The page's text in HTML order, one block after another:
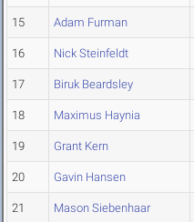
15 Adam Furman
16 Nick Steinfeldt
17 Biruk Beardsley
18 Maximus Haynia
19 Grant Kern
20 Gavin Hansen
21 Mason Siebenhaar